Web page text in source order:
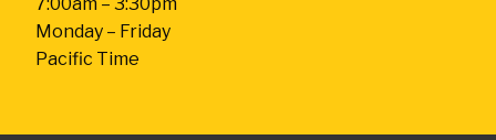
Monday – Friday
Pacific Time